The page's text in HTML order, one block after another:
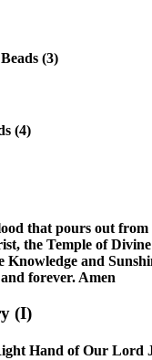
(3)
(4)
that pours out from
the Temple of
Knowledge and
forever. Amen
(I)
Hand of Our Lord